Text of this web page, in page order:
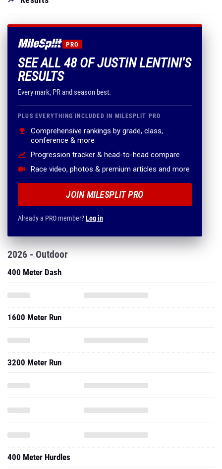
PRO
SEE ALL 48 OF JUSTIN LENTINI'S
RESULTS
Every mark, PR and season best.
PLUS EVERYTHING INCLUDED IN MILESPLIT PRO
Comprehensive rankings by grade, class,
conference & more
Progression tracker & head-to-head compare
Race video, photos & premium articles and more
JOIN MILESPLIT PRO
Already a PRO member?Log in
2026 - Outdoor
400 Meter Dash
1600 Meter Run
3200 Meter Run
400 Meter Hurdles